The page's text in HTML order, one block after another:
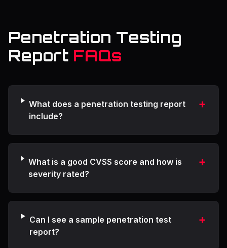
Penetration Testing
Report FAQs
What does a penetration testing report
include?
+
What is a good CVSS score and how is
severity rated?
+
Can I see a sample penetration test
report?
+